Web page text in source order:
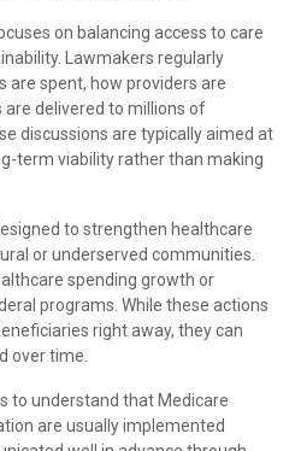
on balancing access to care
Lawmakers regularly
are spent, how providers are
delivered to millions of
discussions are typically aimed at
term viability rather than making
to strengthen healthcare
or underserved communities.
spending growth or
programs. While these actions
right away, they can
over time.
to understand that Medicare
are usually implemented